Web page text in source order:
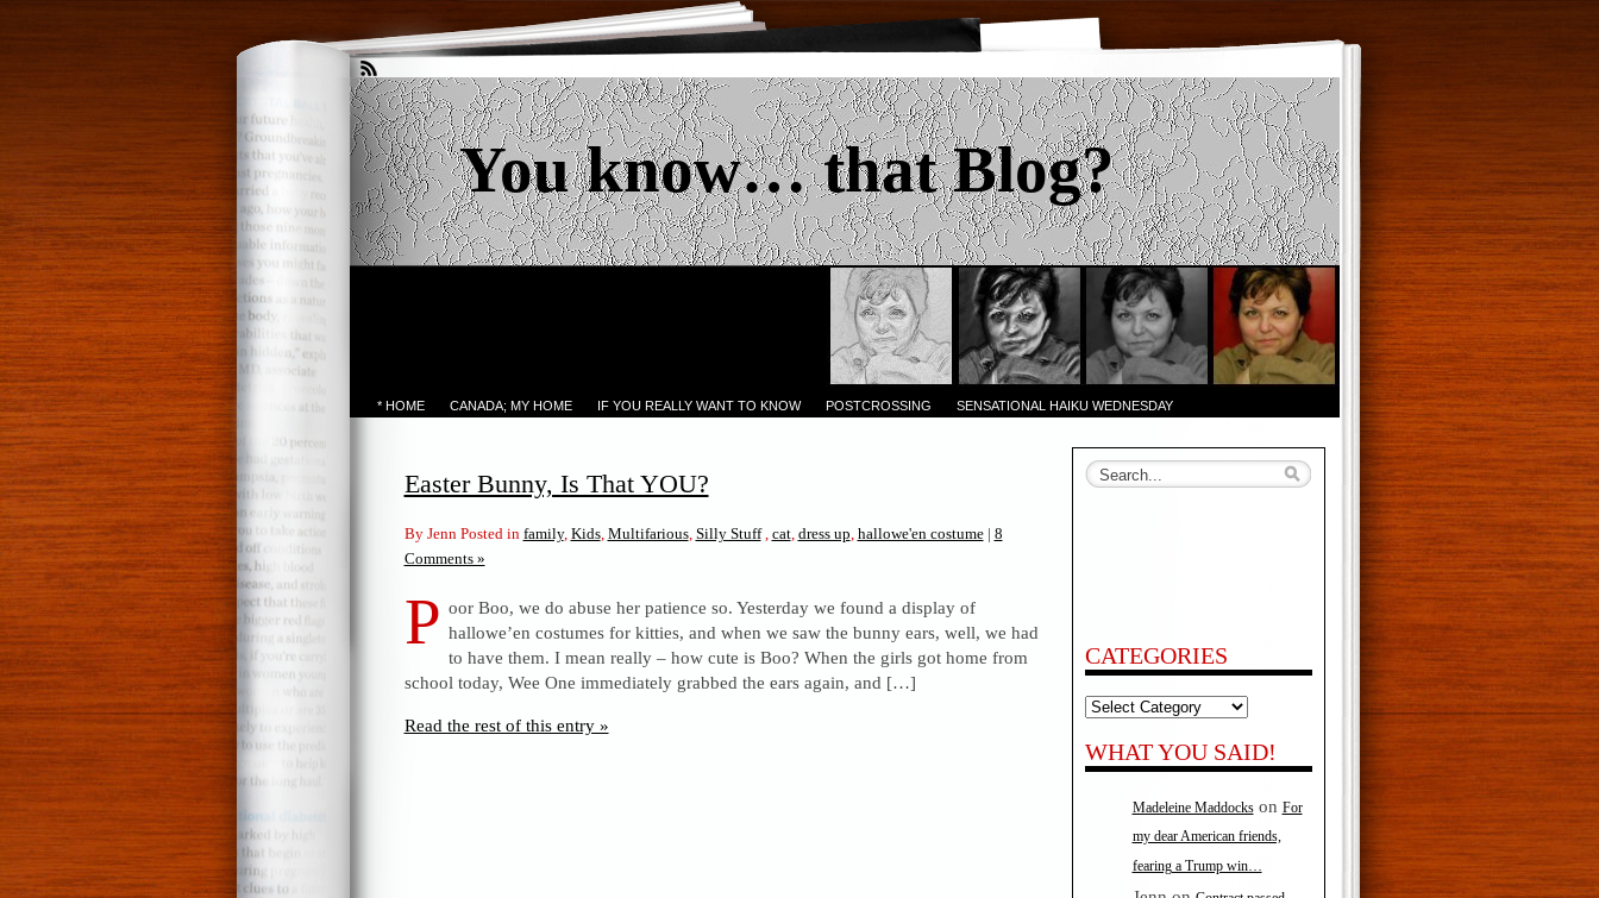
You know… that Blog?
* HOME CANADA; MY HOME IF YOU REALLY WANT TO KNOW POSTCROSSING SENSATIONAL HAIKU WEDNESDAY
Easter Bunny, Is That YOU?
By Jenn Posted in family, Kids, Multifarious, Silly Stuff, cat, dress up, hallowe'en costume | 8
Comments »
P oor Boo, we do abuse her patience so. Yesterday we found a display of
hallowe’en costumes for kitties, and when we saw the bunny ears, well, we had
to have them. I mean really – how cute is Boo? When the girls got home from
school today, Wee One immediately grabbed the ears again, and […]
Read the rest of this entry »
CATEGORIES
Categories
WHAT YOU SAID!
Madeleine Maddockson For
my dear American friends,
fearing a Trump win…